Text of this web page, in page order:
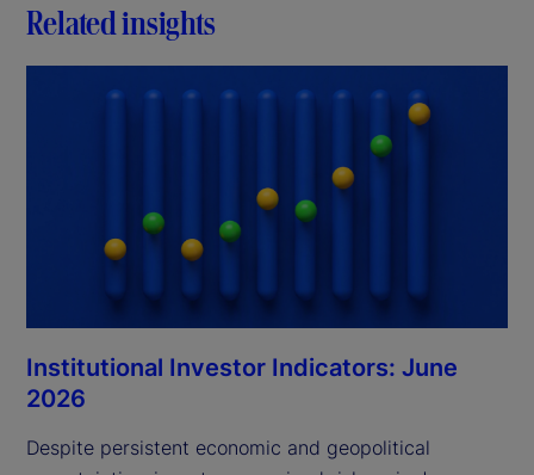
Related insights
Institutional Investor Indicators: June
2026
Despite persistent economic and geopolitical